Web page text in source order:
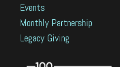
Events
Monthly Partnership
Legacy Giving